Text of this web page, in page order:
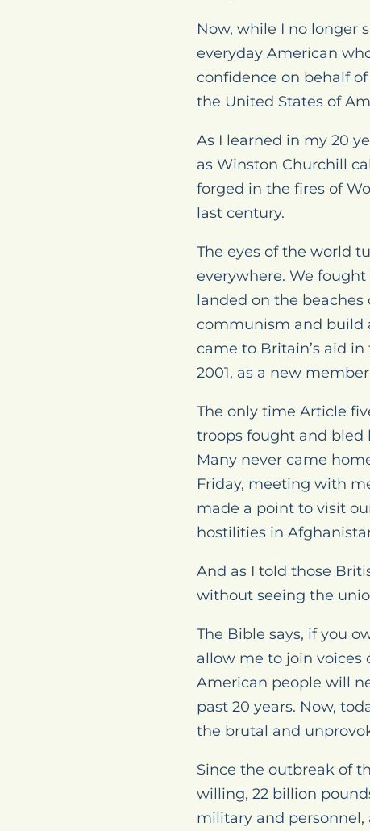
Now, while I no longer
everyday American
confidence on behalf
the United States of
As I learned in my 20
as Winston Churchill
forged in the fires of
last century.
The eyes of the world
everywhere. We
landed on the
communism and build
came to Britain’s aid
2001, as a new
The only time Article
troops fought and bled
Many never came
Friday, meeting with
made a point to visit
hostilities in
And as I told those
without seeing the
The Bible says, if you
allow me to join voices
American people will
past 20 years. Now,
the brutal and
Since the outbreak of
willing, 22 billion
military and